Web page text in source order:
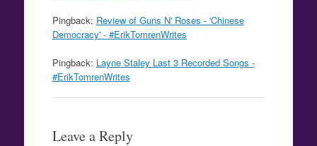
Pingback: Review of Guns N' Roses - 'Chinese
Democracy' - #ErikTomrenWrites
Pingback: Layne Staley Last 3 Recorded Songs -
#ErikTomrenWrites
Leave a Reply